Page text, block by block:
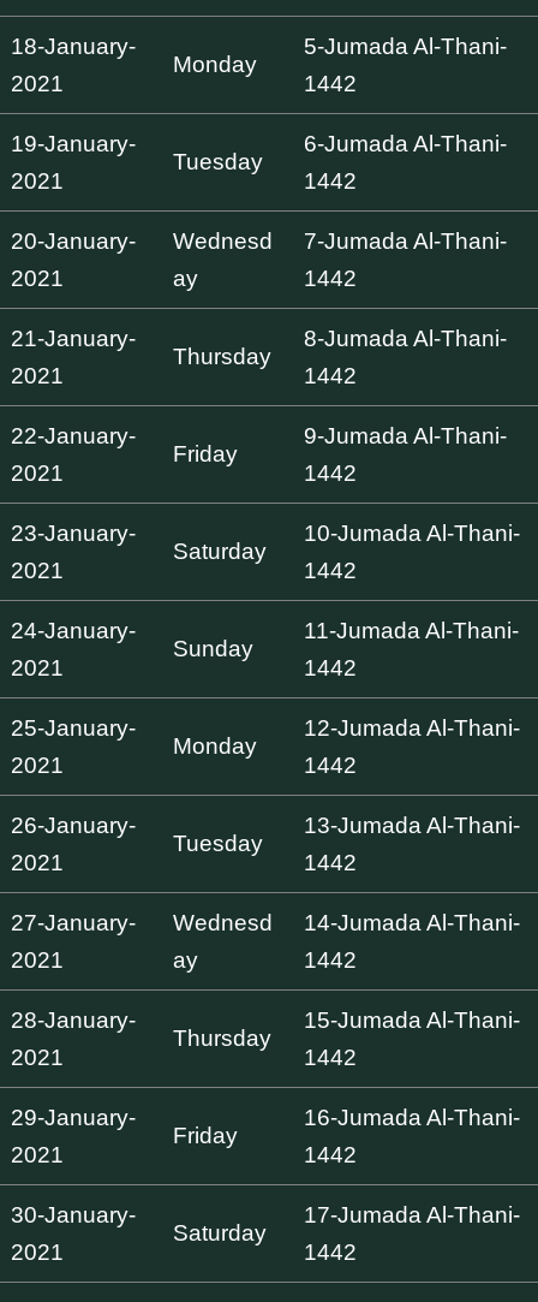
18-January-
2021
Monday
5-Jumada Al-Thani-
1442
19-January-
2021
Tuesday
6-Jumada Al-Thani-
1442
20-January-
2021
Wednesd
ay
7-Jumada Al-Thani-
1442
21-January-
2021
Thursday
8-Jumada Al-Thani-
1442
22-January-
2021
Friday
9-Jumada Al-Thani-
1442
23-January-
2021
Saturday
10-Jumada Al-Thani-
1442
24-January-
2021
Sunday
11-Jumada Al-Thani-
1442
25-January-
2021
Monday
12-Jumada Al-Thani-
1442
26-January-
2021
Tuesday
13-Jumada Al-Thani-
1442
27-January-
2021
Wednesd
ay
14-Jumada Al-Thani-
1442
28-January-
2021
Thursday
15-Jumada Al-Thani-
1442
29-January-
2021
Friday
16-Jumada Al-Thani-
1442
30-January-
2021
Saturday
17-Jumada Al-Thani-
1442